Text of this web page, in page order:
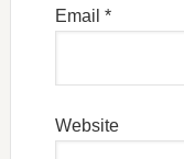
Email *
Website